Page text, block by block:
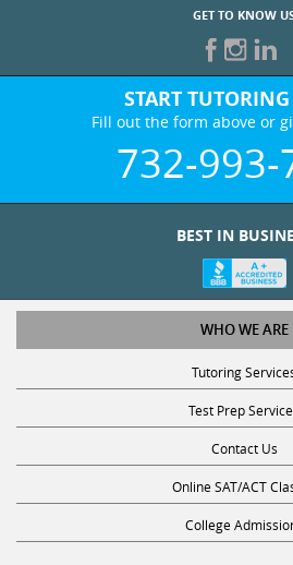
GET TO KNOW
START
Fill out the form above or
732-993-
BEST IN
WHO WE ARE
Tutoring
Test Prep
Contact Us
Online SAT/ACT
College